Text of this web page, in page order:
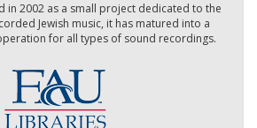
in 2002 as a small project dedicated to the
Jewish music, it has matured into a
for all types of sound recordings.